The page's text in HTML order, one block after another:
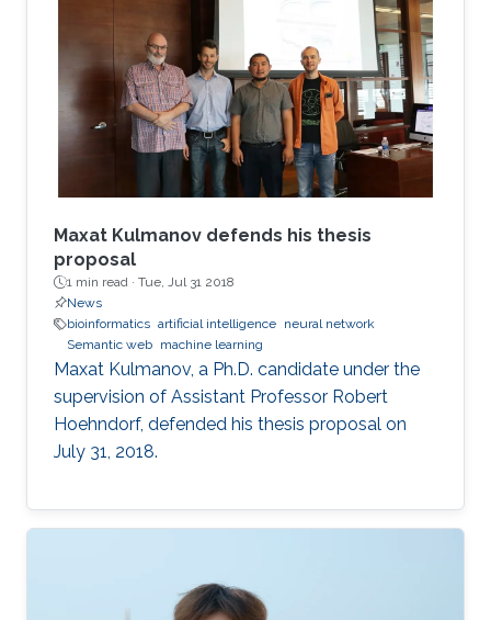
structure with the synaptic sampling cell (SSC)
being used as a basic stochastic unit. The
increase in the edge computing devices in the
Internet of things era, drives the need for
hardware acceleration for data
Maxat Kulmanov defends his thesis
proposal
1 min read · Tue, Jul 31 2018
News
bioinformatics artificial intelligence neural network
Semantic web machine learning
Maxat Kulmanov, a Ph.D. candidate under the
supervision of Assistant Professor Robert
Hoehndorf, defended his thesis proposal on
July 31, 2018.